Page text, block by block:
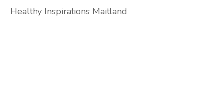
Healthy Inspirations Maitland